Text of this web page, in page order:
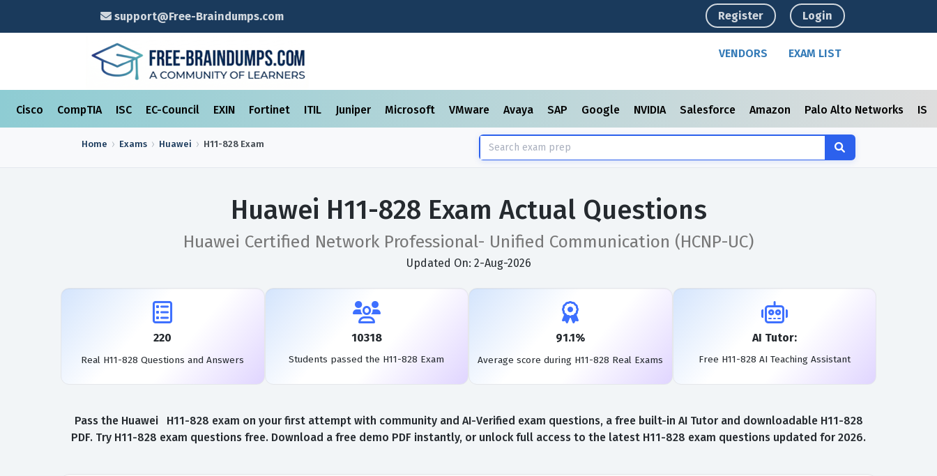
support@Free-Braindumps.com Register Login
VENDORS EXAM LIST
Cisco CompTIA ISC EC-Council EXIN Fortinet ITIL Juniper Microsoft VMware Avaya SAP Google NVIDIA Salesforce Amazon Palo Alto Networks
Home Exams Huawei H11-828 Exam
Huawei H11-828 Exam Actual Questions
Huawei Certified Network Professional- Unified Communication (HCNP-UC)
Updated On: 2-Aug-2026
220
Real H11-828 Questions and Answers
10318
Students passed the H11-828 Exam
91.1%
Average score during H11-828 Real Exams
AI Tutor:
Free H11-828 AI Teaching Assistant
Pass the Huawei H11-828 exam on your first attempt with community and AI-Verified exam questions, a free built-in AI Tutor and downloadable H11-828
PDF. Try H11-828 exam questions free. Download a free demo PDF instantly, or unlock full access to the latest H11-828 exam questions updated for 2026.